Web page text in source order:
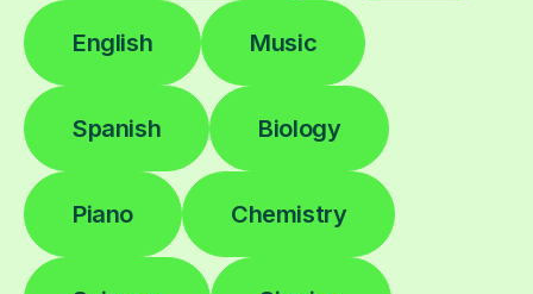
English Music
Spanish Biology
Piano Chemistry